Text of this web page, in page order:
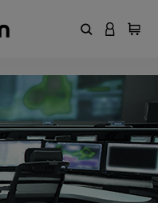
EnterLOGIN
Cart